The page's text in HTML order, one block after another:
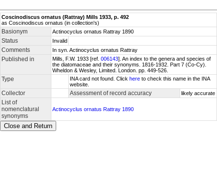
Coscinodiscus ornatus (Rattray) Mills 1933, p. 492
as Coscinodiscus ornatus (in collection's)
Basionym Actinocyclus ornatus Rattray 1890
Status Invalid
Comments In syn. Actinocyclus ornatus Rattray
Published in Mills, F.W. 1933 [ref. 006143]. An index to the genera and species of
the diatomaceae and their synonyms. 1816-1932. Part 7 (Co-Cy).
Wheldon & Wesley, Limited. London. pp. 449-526.
Type INA card not found. Click here to check this name in the INA
website.
Collector Assessment of record accuracy likely accurate
List of
nomenclatural
synonyms
Actinocyclus ornatus Rattray 1890